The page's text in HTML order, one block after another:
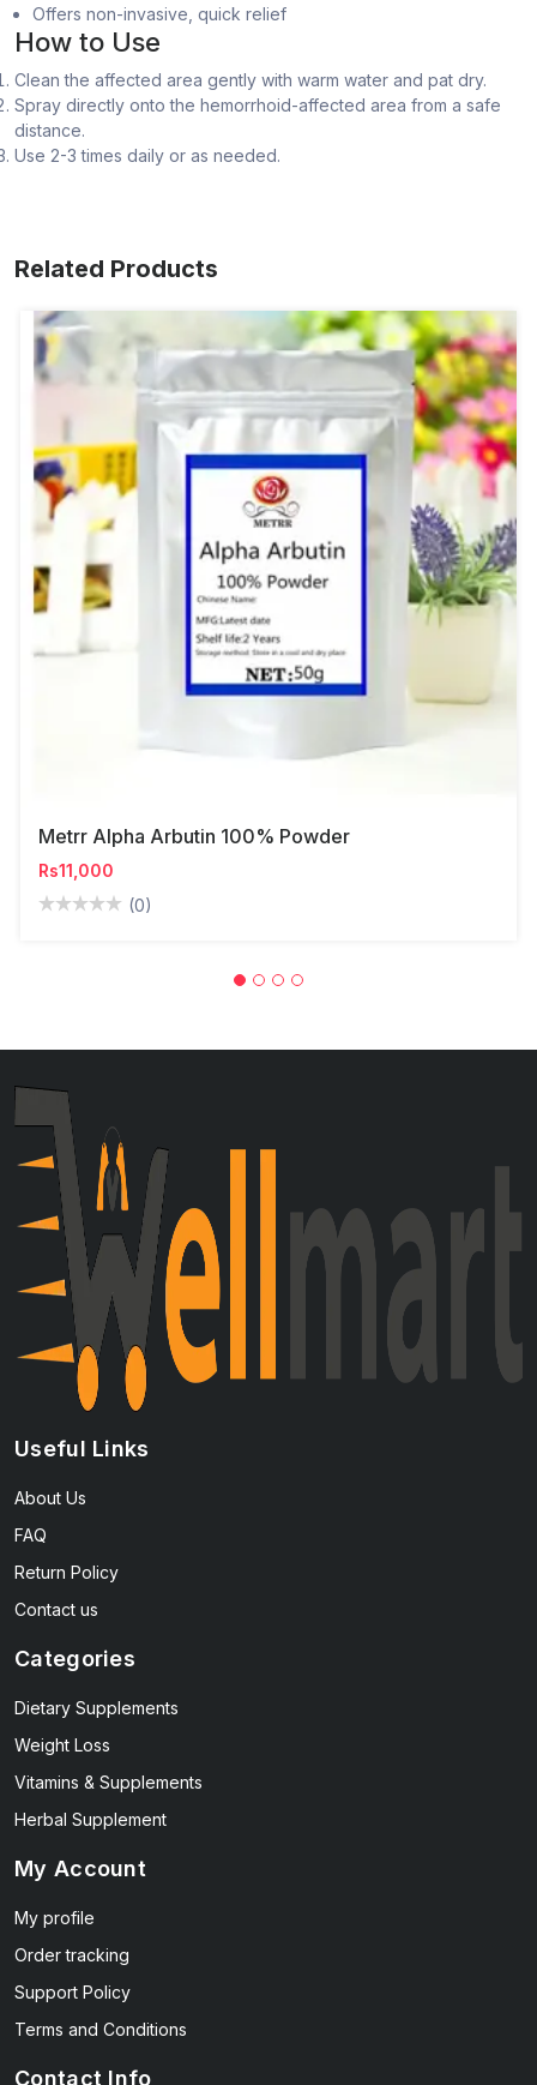
Offers non-invasive, quick relief
How to Use
Clean the affected area gently with warm water and pat dry.
Spray directly onto the hemorrhoid-affected area from a safe
distance.
Use 2-3 times daily or as needed.
Related Products
Metrr Alpha Arbutin 100% Powder
Rs11,000
(0)
Useful Links
About Us
FAQ
Return Policy
Contact us
Categories
Dietary Supplements
Weight Loss
Vitamins & Supplements
Herbal Supplement
My Account
My profile
Order tracking
Support Policy
Terms and Conditions
Contact Info